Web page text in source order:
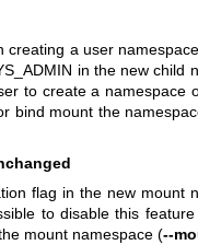
a user
in the new child
to create a namespace
bind mount the
flag in the new mount
to disable this
mount namespace (--